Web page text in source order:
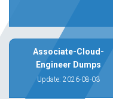
Associate-Cloud-
Engineer Dumps
Update: 2026-08-03